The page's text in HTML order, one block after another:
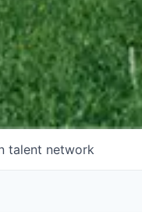
talent network